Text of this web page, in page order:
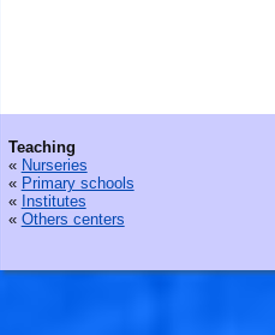
Teaching
« Nurseries
« Primary schools
« Institutes
« Others centers